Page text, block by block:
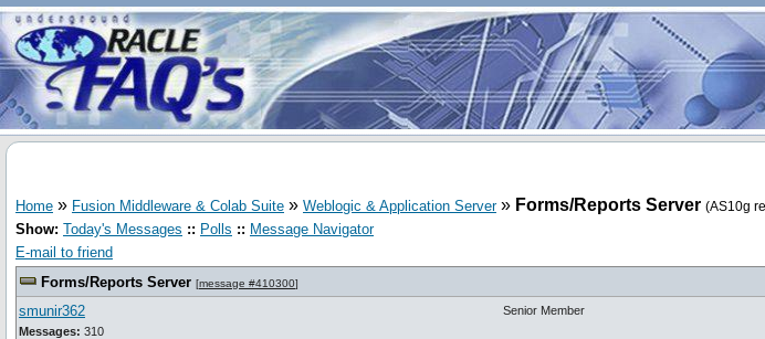
Home » Fusion Middleware & Colab Suite » Weblogic & Application Server» Forms/Reports Server (AS10g
Show: Today's Messages :: Polls :: Message Navigator
E-mail to friend
Forms/Reports Server [message #410300]
smunir362
Messages: 310
Senior Member